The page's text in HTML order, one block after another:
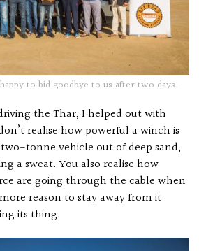
to bid goodbye to us after two days.
the Thar, I helped out with
realise how powerful a winch is
tonne vehicle out of deep sand,
a sweat. You also realise how
are going through the cable when
reason to stay away from it
its thing.